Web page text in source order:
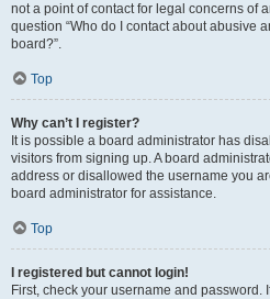
not a point of contact for legal concerns of
question “Who do I contact about abusive
board?”.
Top
Why can’t I register?
It is possible a board administrator has
visitors from signing up. A board
address or disallowed the username you
board administrator for assistance.
Top
I registered but cannot login!
First, check your username and password.